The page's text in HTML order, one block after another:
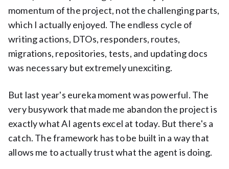
momentum of the project, not the challenging parts,
which I actually enjoyed. The endless cycle of
writing actions, DTOs, responders, routes,
migrations, repositories, tests, and updating docs
was necessary but extremely unexciting.
But last year's eureka moment was powerful. The
very busywork that made me abandon the project is
exactly what AI agents excel at today. But there's a
catch. The framework has to be built in a way that
allows me to actually trust what the agent is doing.